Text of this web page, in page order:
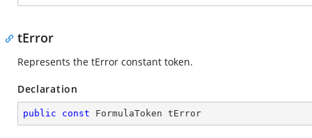
tError
Represents the tError constant token.
Declaration
public const FormulaToken tError